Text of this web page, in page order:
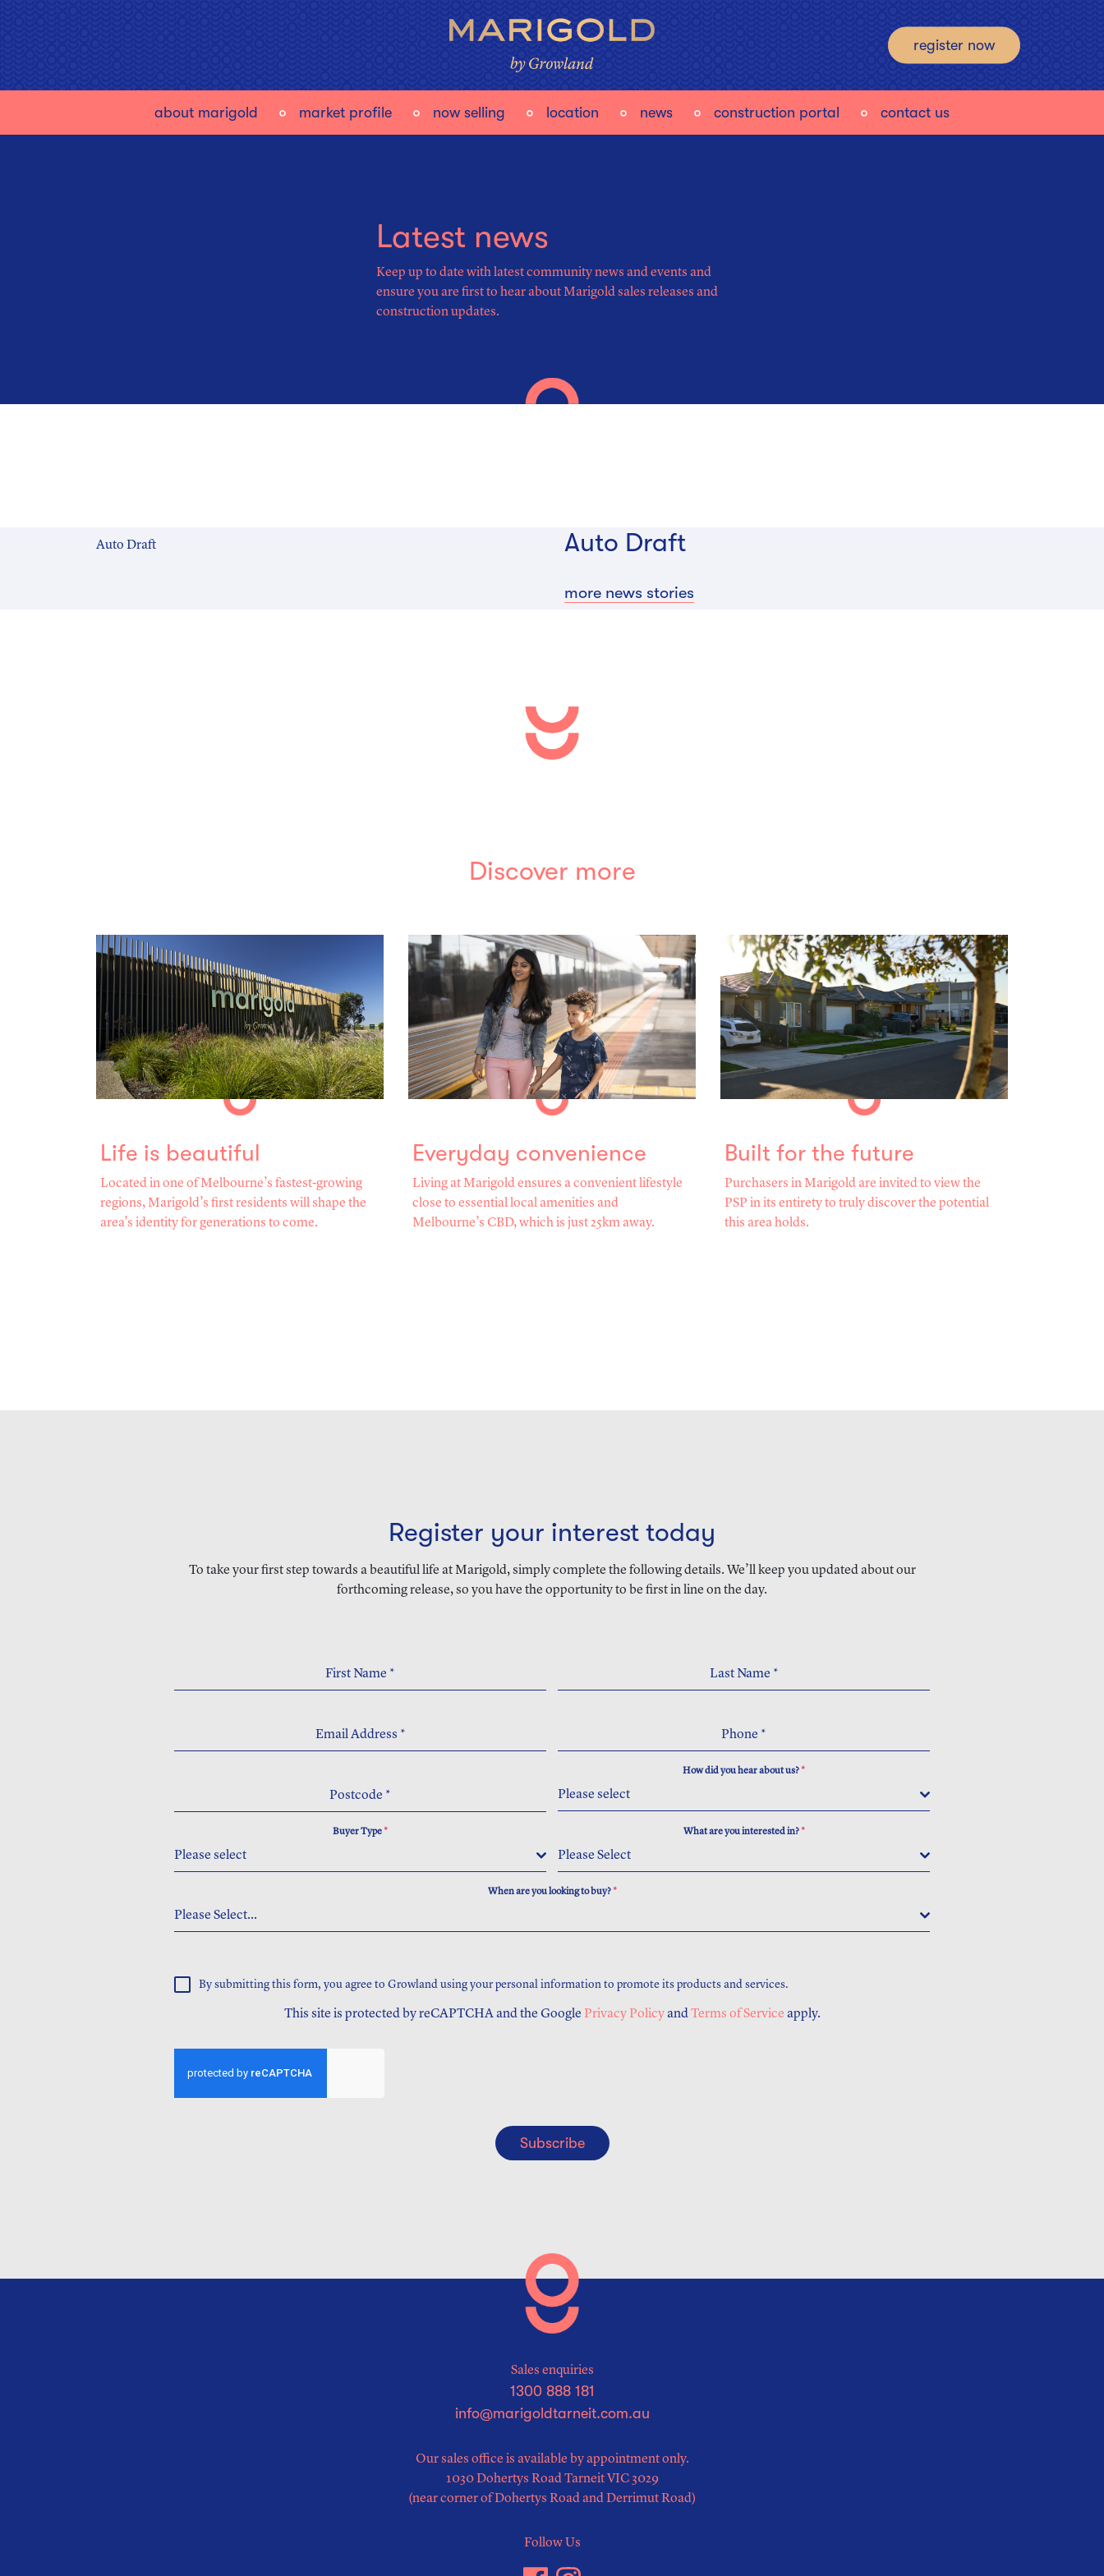
register now
about marigold market profile now selling location news construction portal contact us
Latest news
Keep up to date with latest community news and events and
ensure you are first to hear about Marigold sales releases and
construction updates.
Auto Draft Auto Draft
more news stories
Discover more
Life is beautiful
Located in one of Melbourne’s fastest-growing
regions, Marigold’s first residents will shape the
area’s identity for generations to come.
Everyday convenience
Living at Marigold ensures a convenient lifestyle
close to essential local amenities and
Melbourne’s CBD, which is just 25km away.
Built for the future
Purchasers in Marigold are invited to view the
PSP in its entirety to truly discover the potential
this area holds.
Register your interest today
To take your first step towards a beautiful life at Marigold, simply complete the following details. We’ll keep you updated about our
forthcoming release, so you have the opportunity to be first in line on the day.
First Name * Last Name *
Email Address * Phone *
Postcode *
How did you hear about us?*
Please select
Buyer Type*
Please select
What are you interested in?*
Please Select
When are you looking to buy?*
Please Select...
By submitting this form, you agree to Growland using your personal information to promote its products and services.
This site is protected by reCAPTCHA and the Google Privacy PolicyandTerms of Service apply.
Subscribe
Sales enquiries
1300 888 181
info@marigoldtarneit.com.au
Our sales office is available by appointment only.
1030 Dohertys Road Tarneit VIC 3029
(near corner of Dohertys Road and Derrimut Road)
Follow Us